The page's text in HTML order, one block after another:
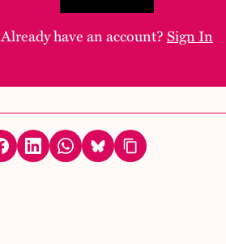
Already have an account?Sign In